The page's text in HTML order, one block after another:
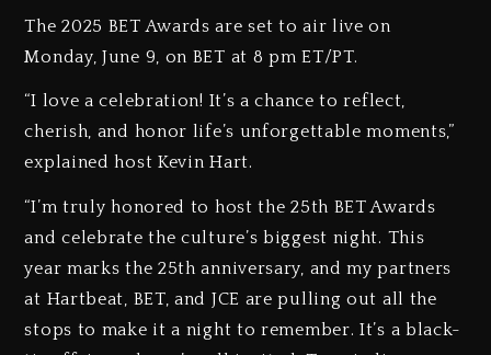
The 2025 BET Awards are set to air live on
Monday, June 9, on BET at 8 pm ET/PT.
“I love a celebration! It’s a chance to reflect,
cherish, and honor life’s unforgettable moments,”
explained host Kevin Hart.
“I’m truly honored to host the 25th BET Awards
and celebrate the culture’s biggest night. This
year marks the 25th anniversary, and my partners
at Hartbeat, BET, and JCE are pulling out all the
stops to make it a night to remember. It’s a black-